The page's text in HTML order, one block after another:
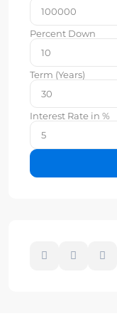
Percent Down
Term (Years)
Interest Rate in %